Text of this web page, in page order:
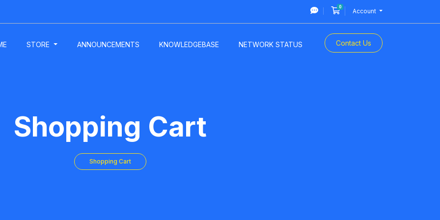
0Shopping Cart
Account
STORE ANNOUNCEMENTS KNOWLEDGEBASE NETWORK STATUS Contact Us
Shopping Cart
Shopping Cart